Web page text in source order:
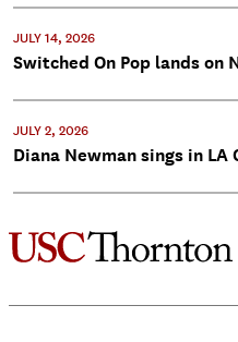
JULY 14, 2026
Switched On Pop lands on
JULY 2, 2026
Diana Newman sings in LA